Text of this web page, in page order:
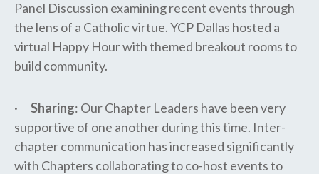
Panel Discussion examining recent events through
the lens of a Catholic virtue. YCP Dallas hosted a
virtual Happy Hour with themed breakout rooms to
build community.
· Sharing: Our Chapter Leaders have been very
supportive of one another during this time. Inter-
chapter communication has increased significantly
with Chapters collaborating to co-host events to